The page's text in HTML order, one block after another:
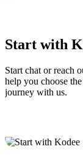
Start with
Start chat or reach
help you choose
journey with us.